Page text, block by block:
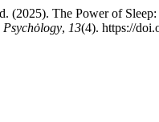
(2025). The Power of
, 13(4). https://